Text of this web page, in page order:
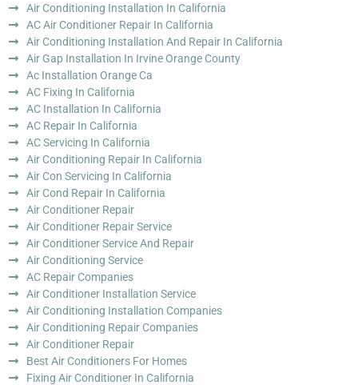
Air Conditioning Installation In California
AC Air Conditioner Repair In California
Air Conditioning Installation And Repair In California
Air Gap Installation In Irvine Orange County
Ac Installation Orange Ca
AC Fixing In California
AC Installation In California
AC Repair In California
AC Servicing In California
Air Conditioning Repair In California
Air Con Servicing In California
Air Cond Repair In California
Air Conditioner Repair
Air Conditioner Repair Service
Air Conditioner Service And Repair
Air Conditioning Service
AC Repair Companies
Air Conditioner Installation Service
Air Conditioning Installation Companies
Air Conditioning Repair Companies
Air Conditioner Repair
Best Air Conditioners For Homes
Fixing Air Conditioner In California